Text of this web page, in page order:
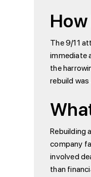
The 9/11
immediate
the
rebuild
Rebuilding
company
involved
than